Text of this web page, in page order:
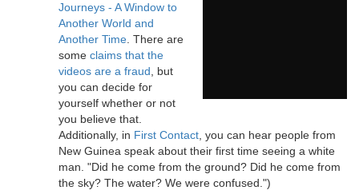
Journeys - A Window to
Another World and
Another Time . There are
some claims that the
videos are a fraud , but
you can decide for
yourself whether or not
you believe that.
Additionally, in First Contact , you can hear people from
New Guinea speak about their first time seeing a white
man. "Did he come from the ground? Did he come from
the sky? The water? We were confused.")